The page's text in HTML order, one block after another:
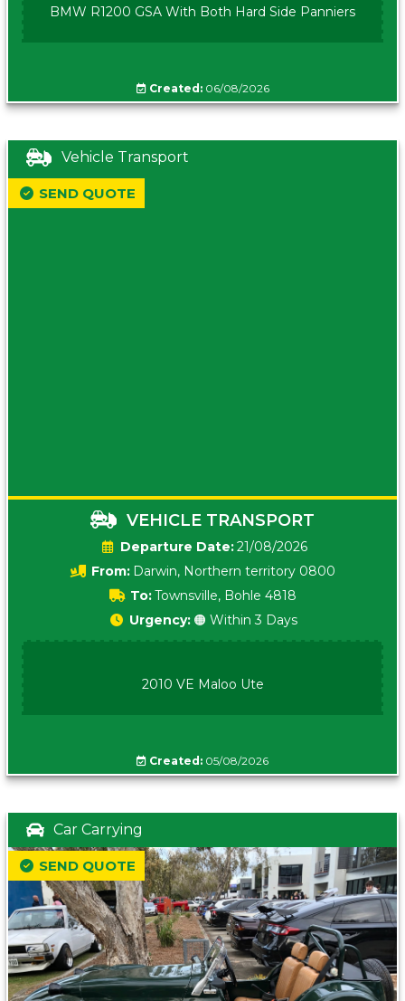
BMW R1200 GSA With Both Hard Side Panniers
Created:06/08/2026
Vehicle Transport
VEHICLE TRANSPORT
Date:21/08/2026
From: Darwin, Northern territory 0800
To:Townsville, Bohle 4818
SEND QUOTE
Urgency: 🟠 Within 3 Days
2010 VE Maloo Ute
Created: 05/08/2026
Car Carrying
SEND QUOTE